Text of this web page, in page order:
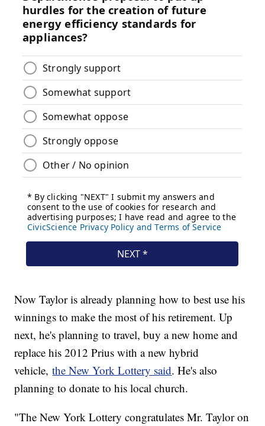
Now Taylor is already planning how to best use his
winnings to make the most of his retirement. Up
next, he's planning to travel, buy a new home and
replace his 2012 Prius with a new hybrid
vehicle,the New York Lottery said. He's also
planning to donate to his local church.
"The New York Lottery congratulates Mr. Taylor on